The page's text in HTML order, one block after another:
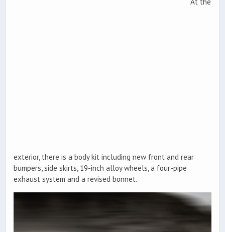
At the
exterior, there is a body kit including new front and rear
bumpers, side skirts, 19-inch alloy wheels, a four-pipe
exhaust system and a revised bonnet.